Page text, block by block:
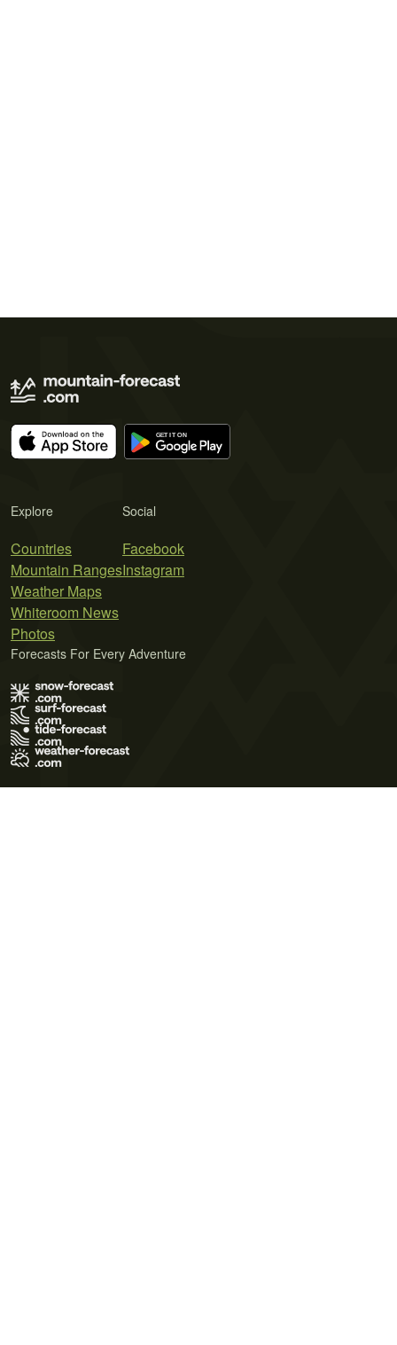
Explore
Countries
Mountain Ranges
Weather Maps
Whiteroom News
Photos
Social
Facebook
Instagram
Forecasts For Every Adventure